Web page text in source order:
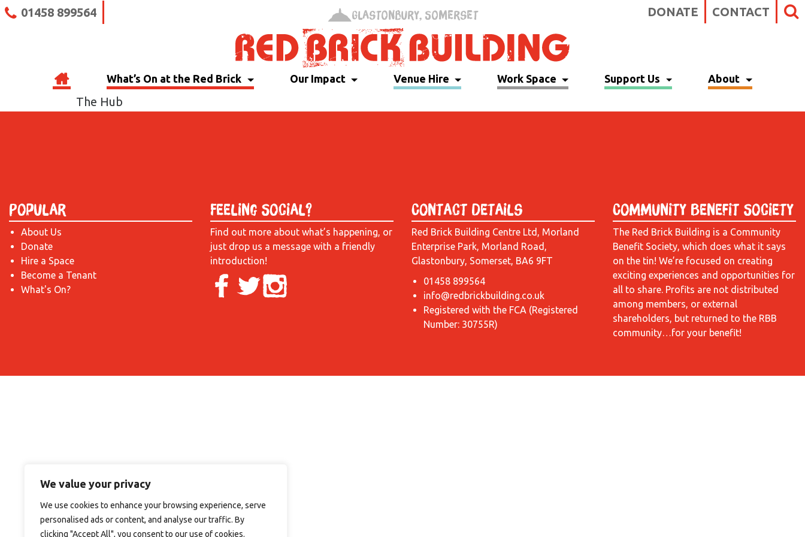
We value your privacy
We use cookies to enhance your browsing experience, serve
personalised ads or content, and analyse our traffic. By
clicking "Accept All", you consent to our use of cookies.
01458 899564 DONATE CONTACT
Glastonbury, Somerset
What’s On at the Red Brick Our Impact Venue Hire Work Space Support Us About
The Hub
Popular
About Us
Donate
Hire a Space
Become a Tenant
What's On?
Feeling Social?
Find out more about what’s happening, or
just drop us a message with a friendly
introduction!
Contact Details
Red Brick Building Centre Ltd, Morland
Enterprise Park, Morland Road,
Glastonbury, Somerset, BA6 9FT
01458 899564
info@redbrickbuilding.co.uk
Registered with the FCA (Registered
Number: 30755R)
Community Benefit Society
The Red Brick Building is a Community
Benefit Society, which does what it says
on the tin! We’re focused on creating
exciting experiences and opportunities for
all to share. Profits are not distributed
among members, or external
shareholders, but returned to the RBB
community…for your benefit!